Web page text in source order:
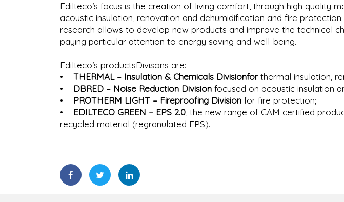
Edilteco’s focus is the creation of living comfort, through high quality
acoustic insulation, renovation and dehumidification and fire
research allows to develop new products and improve the technical
paying particular attention to energy saving and well-being.
Edilteco’s productsDivisons are:
•
THERMAL – Insulation & Chemicals Divisionforthermal insulation,
• DBRED – Noise Reduction Division focused on acoustic insulation
• PROTHERM LIGHT – Fireproofing Division for fire protection;
•
EDILTECO GREEN – EPS 2.0 , the new range of CAM certified
recycled material (regranulated EPS).